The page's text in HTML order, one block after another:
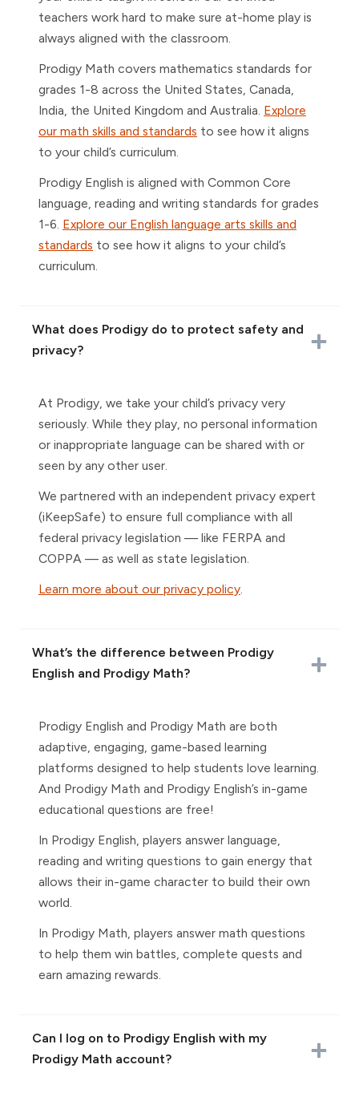
teachers work hard to make sure at-home play is
always aligned with the classroom.
Prodigy Math covers mathematics standards for
grades 1-8 across the United States, Canada,
India, the United Kingdom and Australia. Explore
our math skills and standards to see how it aligns
to your child’s curriculum.
Prodigy English is aligned with Common Core
language, reading and writing standards for grades
1-6. Explore our English language arts skills and
standards to see how it aligns to your child’s
curriculum.
What does Prodigy do to protect safety and
privacy?
At Prodigy, we take your child’s privacy very
seriously. While they play, no personal information
or inappropriate language can be shared with or
seen by any other user.
We partnered with an independent privacy expert
(iKeepSafe) to ensure full compliance with all
federal privacy legislation — like FERPA and
COPPA — as well as state legislation.
Learn more about our privacy policy.
What’s the difference between Prodigy
English and Prodigy Math?
Prodigy English and Prodigy Math are both
adaptive, engaging, game-based learning
platforms designed to help students love learning.
And Prodigy Math and Prodigy English’s in-game
educational questions are free!
In Prodigy English, players answer language,
reading and writing questions to gain energy that
allows their in-game character to build their own
world.
In Prodigy Math, players answer math questions
to help them win battles, complete quests and
earn amazing rewards.
Can I log on to Prodigy English with my
Prodigy Math account?